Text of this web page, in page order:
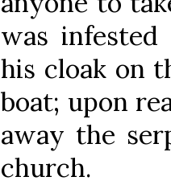
was
his cloak on
boat; upon
away the
church.